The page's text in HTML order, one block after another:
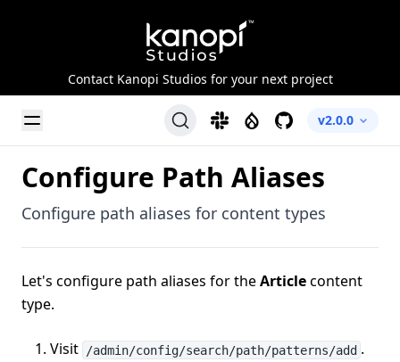
Kanopi Studios
Contact Kanopi Studios for your next project
Toggle Menu Slack DrupalGitHubv2.0.0
Configure Path Aliases
Configure path aliases for content types
Let's configure path aliases for theArticlecontent
type.
Visit /admin/config/search/path/patterns/add .